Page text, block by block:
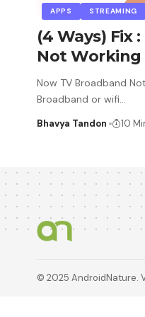
APPS STREAMING
(4 Ways) Fix
Not Working
Now TV Broadband
Broadband or wifi…
Bhavya Tandon 10
© 2025 AndroidNature.